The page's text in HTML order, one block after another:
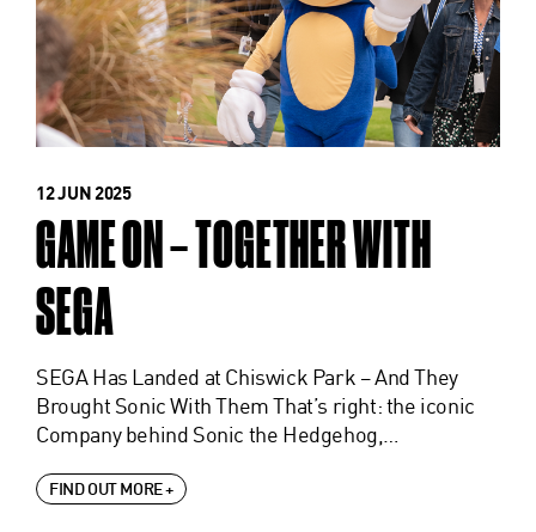
12 JUN 2025
GAME ON – TOGETHER WITH
SEGA
SEGA Has Landed at Chiswick Park – And They
Brought Sonic With Them That’s right: the iconic
Company behind Sonic the Hedgehog,…
FIND OUT MORE +